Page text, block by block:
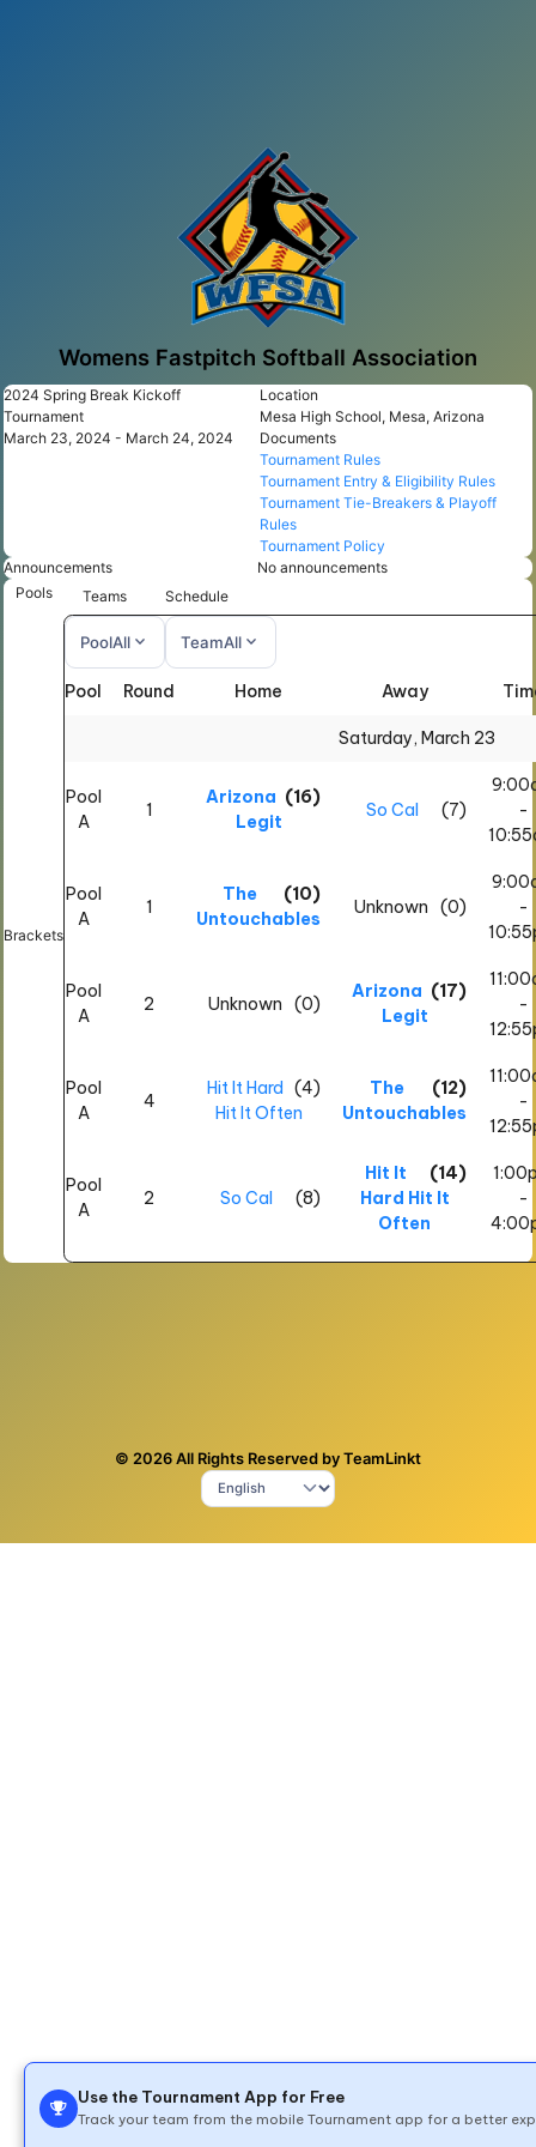
Womens Fastpitch Softball Association
2024 Spring Break Kickoff
Tournament
March 23, 2024 - March 24, 2024
Location
Mesa High School, Mesa, Arizona
Documents
Tournament Rules
Tournament Entry & Eligibility Rules
Tournament Tie-Breakers & Playoff
Rules
Tournament Policy
Announcements
No announcements
Pools
Brackets
Teams Schedule
PoolAll expand_more
All
TeamAll expand_more
All
Pool Round Home Away
Saturday, March 23
Pool
A
1
(16)
Arizona
Legit
(7)
So Cal
-
Pool
A
1
(10)
The
Untouchables
(0)
Unknown
-
Pool
A
2 (0)
Unknown
(17)
Arizona
Legit
-
Pool
A
4
(4)
Hit It Hard
Hit It Often
(12)
The
Untouchables
-
Pool
A
2 (8)
So Cal
(14)
Hit It
Hard Hit It
Often
-
Use the Tournament App for Free
Track your team from the mobile Tournament app for a better
© 2026 All Rights Reserved by TeamLinkt